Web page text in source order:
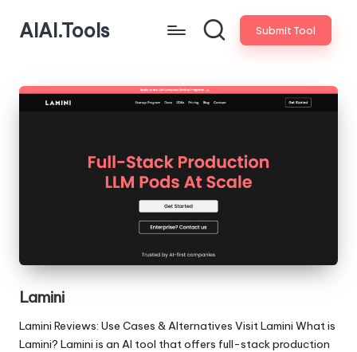
AIAI.Tools Submit Tool
Lamini
Lamini Reviews: Use Cases & Alternatives Visit Lamini What is
Lamini? Lamini is an AI tool that offers full-stack production